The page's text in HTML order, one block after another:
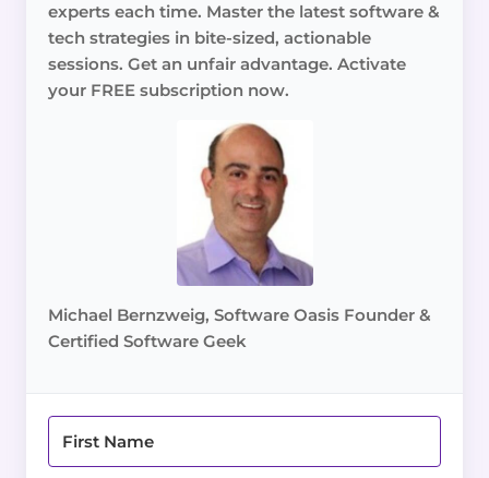
experts each time. Master the latest software &
tech strategies in bite-sized, actionable
sessions. Get an unfair advantage. Activate
your FREE subscription now.
Michael Bernzweig, Software Oasis Founder &
Certified Software Geek